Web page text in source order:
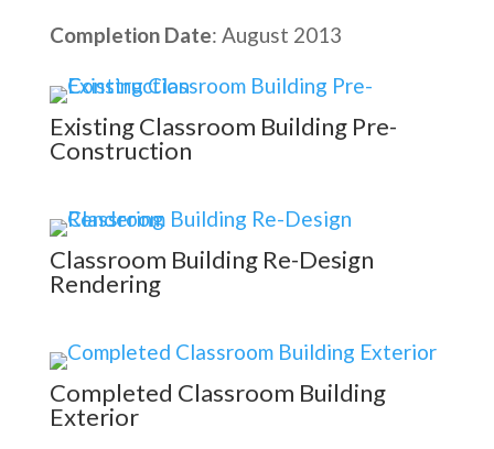
Completion Date: August 2013
Existing Classroom Building Pre-
Construction
Classroom Building Re-Design
Rendering
Completed Classroom Building
Exterior